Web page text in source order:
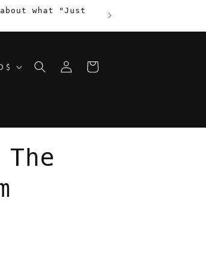
what "Just
United States | USD $
Log
in
Cart